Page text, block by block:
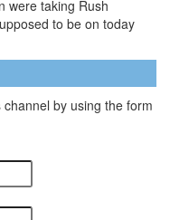
were taking Rush
to be on today
by using the form